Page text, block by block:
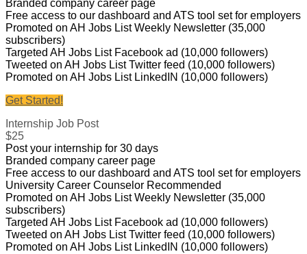
Branded company career page
Free access to our dashboard and ATS tool set for employers
Promoted on AH Jobs List Weekly Newsletter (35,000
subscribers)
Targeted AH Jobs List Facebook ad (10,000 followers)
Tweeted on AH Jobs List Twitter feed (10,000 followers)
Promoted on AH Jobs List LinkedIN (10,000 followers)
Get Started!
Internship Job Post
$25
Post your internship for 30 days
Branded company career page
Free access to our dashboard and ATS tool set for employers
University Career Counselor Recommended
Promoted on AH Jobs List Weekly Newsletter (35,000
subscribers)
Targeted AH Jobs List Facebook ad (10,000 followers)
Tweeted on AH Jobs List Twitter feed (10,000 followers)
Promoted on AH Jobs List LinkedIN (10,000 followers)